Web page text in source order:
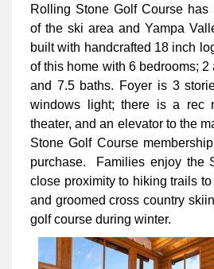
Rolling Stone Golf Course has
of the ski area and Yampa
built with handcrafted 18 inch
of this home with 6 bedrooms; 2
and 7.5 baths. Foyer is 3
windows light; there is a rec
theater, and an elevator to the
Stone Golf Course
purchase. Families enjoy the
close proximity to hiking trails
and groomed cross country
golf course during winter.